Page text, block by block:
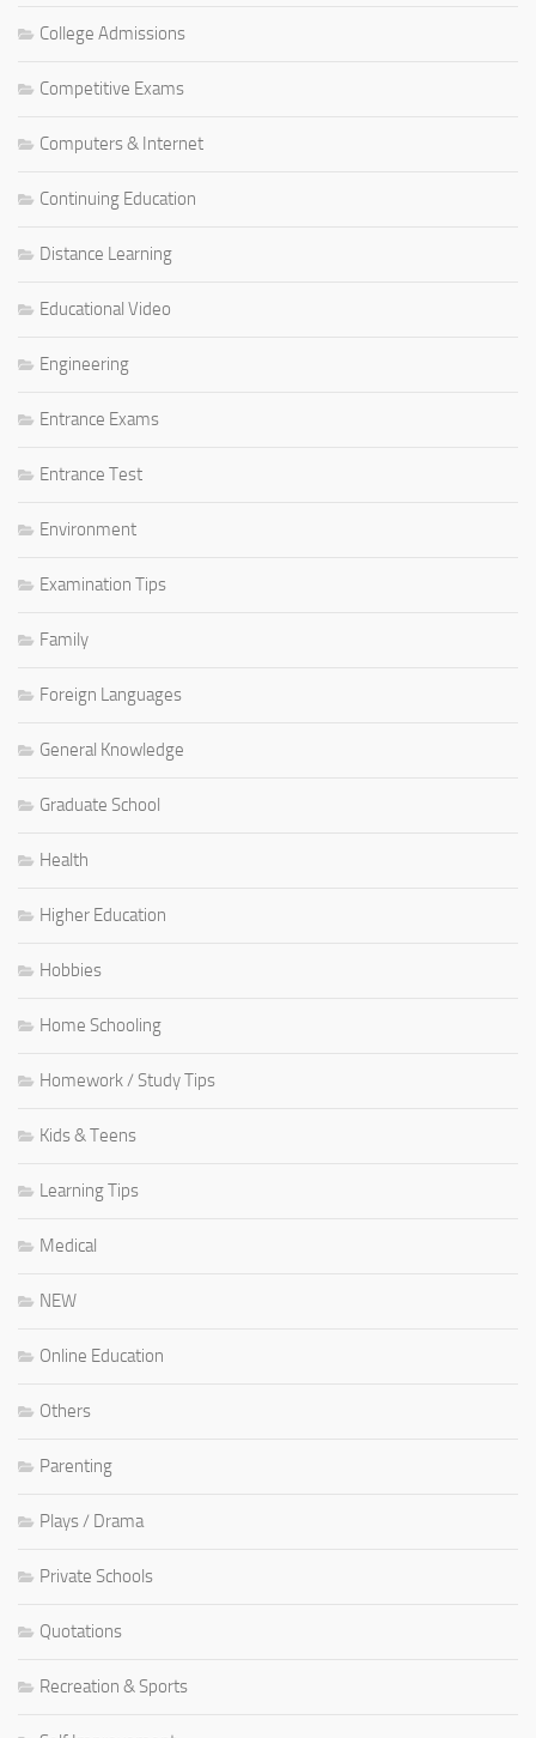
College Admissions
Competitive Exams
Computers & Internet
Continuing Education
Distance Learning
Educational Video
Engineering
Entrance Exams
Entrance Test
Environment
Examination Tips
Family
Foreign Languages
General Knowledge
Graduate School
Health
Higher Education
Hobbies
Home Schooling
Homework / Study Tips
Kids & Teens
Learning Tips
Medical
NEW
Online Education
Others
Parenting
Plays / Drama
Private Schools
Quotations
Recreation & Sports